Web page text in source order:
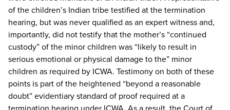
of the children’s Indian tribe testified at the termination
hearing, but was never qualified as an expert witness and,
importantly, did not testify that the mother’s “continued
custody” of the minor children was “likely to result in
serious emotional or physical damage to the” minor
children as required by ICWA. Testimony on both of these
points is part of the heightened “beyond a reasonable
doubt” evidentiary standard of proof required at a